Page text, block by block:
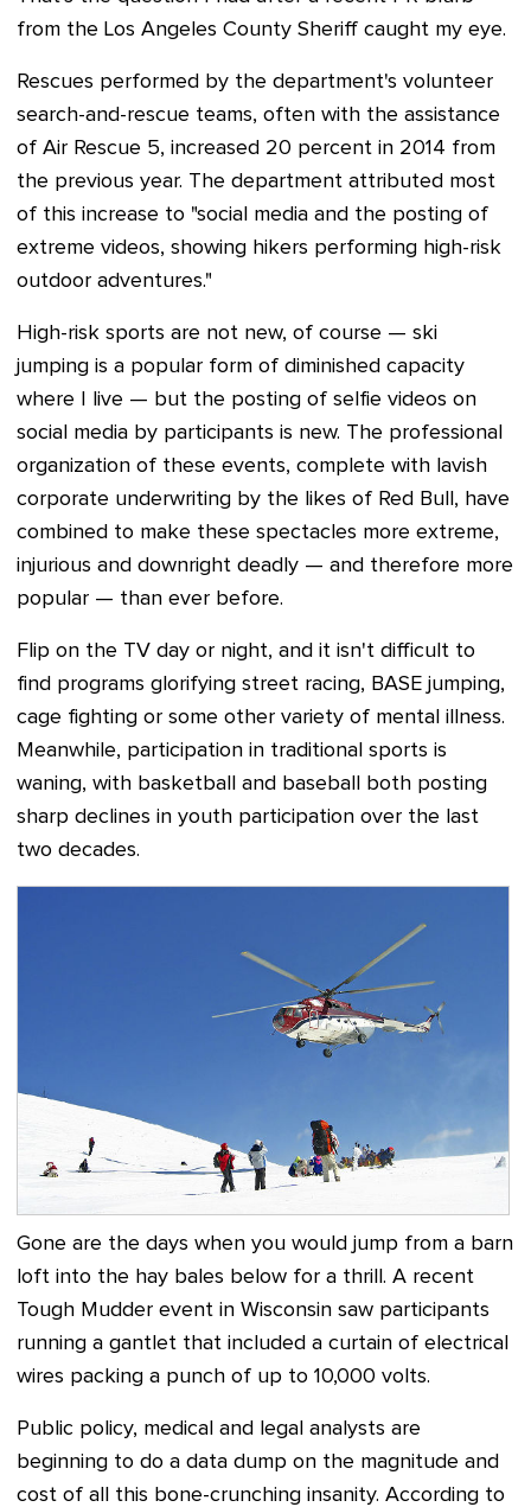
from the Los Angeles County Sheriff caught my eye.
Rescues performed by the department's volunteer
search-and-rescue teams, often with the assistance
of Air Rescue 5, increased 20 percent in 2014 from
the previous year. The department attributed most
of this increase to "social media and the posting of
extreme videos, showing hikers performing high-risk
outdoor adventures."
High-risk sports are not new, of course — ski
jumping is a popular form of diminished capacity
where I live — but the posting of selfie videos on
social media by participants is new. The professional
organization of these events, complete with lavish
corporate underwriting by the likes of Red Bull, have
combined to make these spectacles more extreme,
injurious and downright deadly — and therefore more
popular — than ever before.
Flip on the TV day or night, and it isn't difficult to
find programs glorifying street racing, BASE jumping,
cage fighting or some other variety of mental illness.
Meanwhile, participation in traditional sports is
waning, with basketball and baseball both posting
sharp declines in youth participation over the last
two decades.
Gone are the days when you would jump from a barn
loft into the hay bales below for a thrill. A recent
Tough Mudder event in Wisconsin saw participants
running a gantlet that included a curtain of electrical
wires packing a punch of up to 10,000 volts.
Public policy, medical and legal analysts are
beginning to do a data dump on the magnitude and
cost of all this bone-crunching insanity. According to